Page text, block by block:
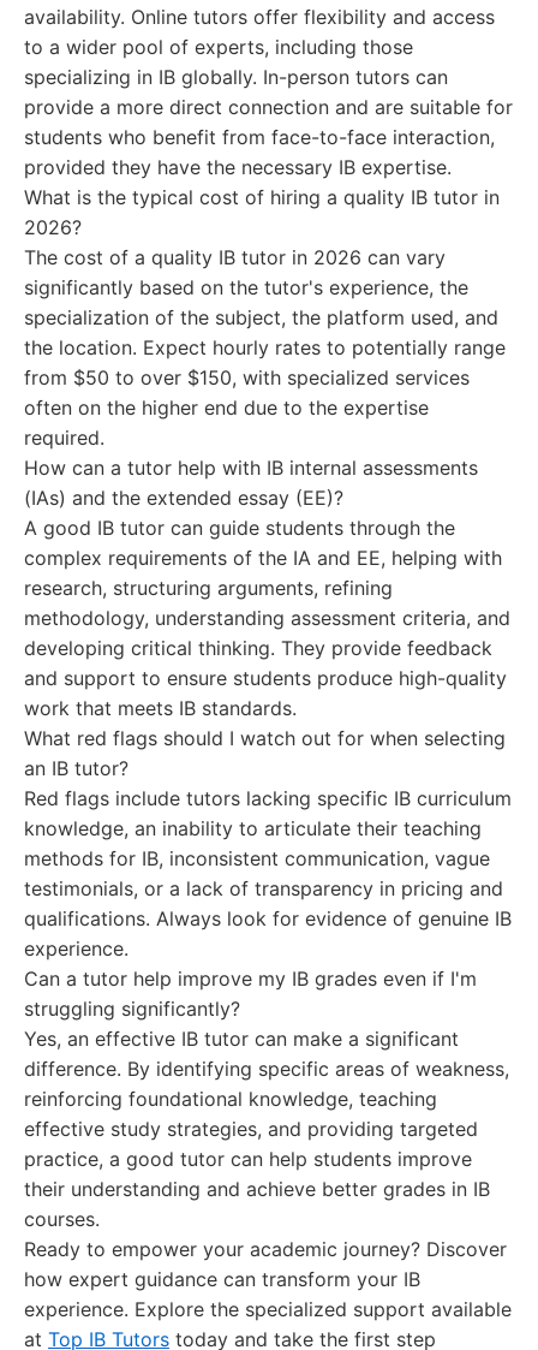
availability. Online tutors offer flexibility and access
to a wider pool of experts, including those
specializing in IB globally. In-person tutors can
provide a more direct connection and are suitable for
students who benefit from face-to-face interaction,
provided they have the necessary IB expertise.
What is the typical cost of hiring a quality IB tutor in
2026?
The cost of a quality IB tutor in 2026 can vary
significantly based on the tutor's experience, the
specialization of the subject, the platform used, and
the location. Expect hourly rates to potentially range
from $50 to over $150, with specialized services
often on the higher end due to the expertise
required.
How can a tutor help with IB internal assessments
(IAs) and the extended essay (EE)?
A good IB tutor can guide students through the
complex requirements of the IA and EE, helping with
research, structuring arguments, refining
methodology, understanding assessment criteria, and
developing critical thinking. They provide feedback
and support to ensure students produce high-quality
work that meets IB standards.
What red flags should I watch out for when selecting
an IB tutor?
Red flags include tutors lacking specific IB curriculum
knowledge, an inability to articulate their teaching
methods for IB, inconsistent communication, vague
testimonials, or a lack of transparency in pricing and
qualifications. Always look for evidence of genuine IB
experience.
Can a tutor help improve my IB grades even if I'm
struggling significantly?
Yes, an effective IB tutor can make a significant
difference. By identifying specific areas of weakness,
reinforcing foundational knowledge, teaching
effective study strategies, and providing targeted
practice, a good tutor can help students improve
their understanding and achieve better grades in IB
courses.
Ready to empower your academic journey? Discover
how expert guidance can transform your IB
experience. Explore the specialized support available
at Top IB Tutors today and take the first step